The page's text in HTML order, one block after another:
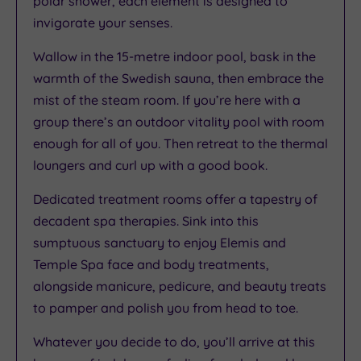
invigorate your senses.
Wallow in the 15-metre indoor pool, bask in the
warmth of the Swedish sauna, then embrace the
mist of the steam room. If you’re here with a
group there’s an outdoor vitality pool with room
enough for all of you. Then retreat to the thermal
loungers and curl up with a good book.
Dedicated treatment rooms offer a tapestry of
decadent spa therapies. Sink into this
sumptuous sanctuary to enjoy Elemis and
Temple Spa face and body treatments,
alongside manicure, pedicure, and beauty treats
to pamper and polish you from head to toe.
Whatever you decide to do, you’ll arrive at this